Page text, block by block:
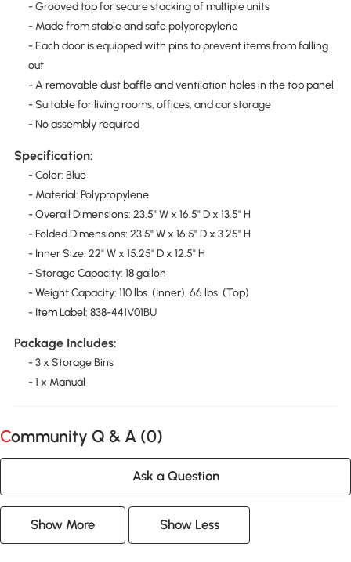
- Grooved top for secure stacking of multiple units
- Made from stable and safe polypropylene
- Each door is equipped with pins to prevent items from falling
out
- A removable dust baffle and ventilation holes in the top panel
- Suitable for living rooms, offices, and car storage
- No assembly required
Specification:
- Color: Blue
- Material: Polypropylene
- Overall Dimensions: 23.5" W x 16.5" D x 13.5" H
- Folded Dimensions: 23.5" W x 16.5" D x 3.25" H
- Inner Size: 22" W x 15.25" D x 12.5" H
- Storage Capacity: 18 gallon
- Weight Capacity: 110 lbs. (Inner), 66 lbs. (Top)
- Item Label: 838-441V01BU
Package Includes:
- 3 x Storage Bins
- 1 x Manual
Community Q & A (0)
Ask a Question
Show More Show Less